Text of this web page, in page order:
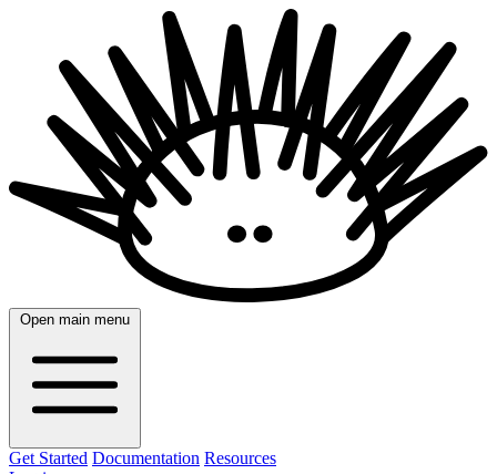
Open main menu
Get Started Documentation Resources